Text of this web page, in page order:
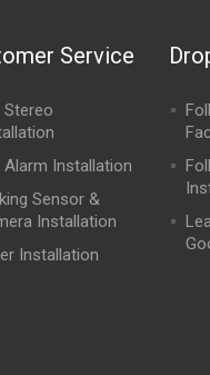
Service
Stereo
Alarm Installation
Sensor &
Installation
Installation